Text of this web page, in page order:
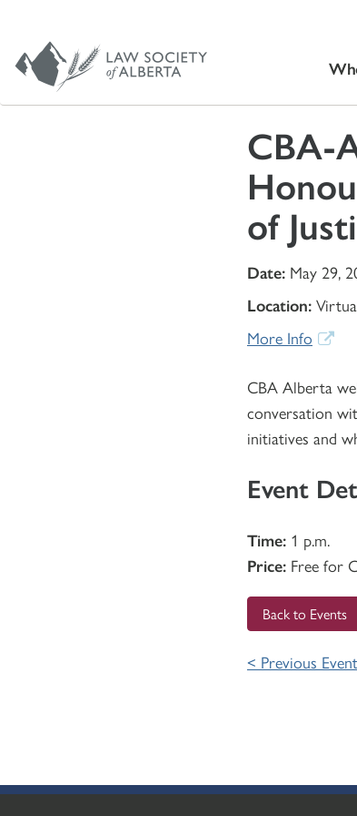
CBA-
of
Date: May 29,
Location:
More Info
CBA Alberta
conversation
initiatives and
Event
Time: 1 p.m.
Price: Free for
Back to Events
< Previous Event